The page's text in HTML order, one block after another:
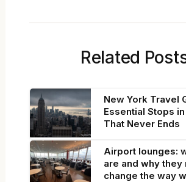
Related
New York Travel
Essential Stops
That Never Ends
Airport lounges:
are and why they
change the way